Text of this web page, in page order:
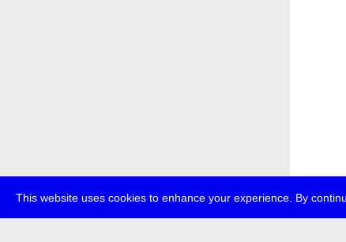
This website uses cookies to enhance your experience. By